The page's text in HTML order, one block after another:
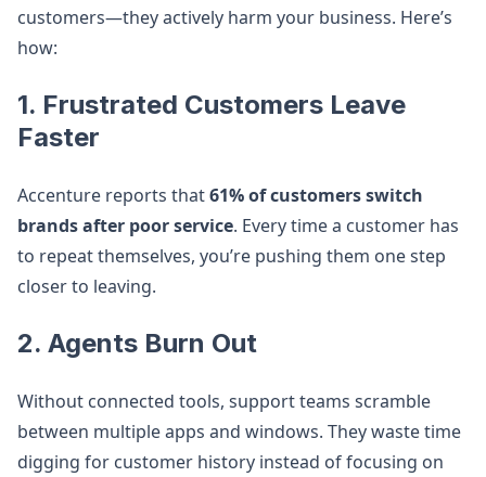
customers—they actively harm your business. Here’s
how:
1. Frustrated Customers Leave
Faster
Accenture reports that61% of customers switch
brands after poor service. Every time a customer has
to repeat themselves, you’re pushing them one step
closer to leaving.
2. Agents Burn Out
Without connected tools, support teams scramble
between multiple apps and windows. They waste time
digging for customer history instead of focusing on